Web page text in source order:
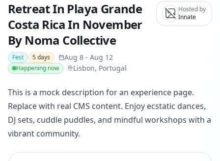
Retreat In Playa Grande
Costa Rica In November
By Noma Collective
Fest 5days Aug 8 - Aug 12
Happening now Lisbon, Portugal
Hosted by
Innate
This is a mock description for an experience page.
Replace with real CMS content. Enjoy ecstatic dances,
DJ sets, cuddle puddles, and mindful workshops with a
vibrant community.